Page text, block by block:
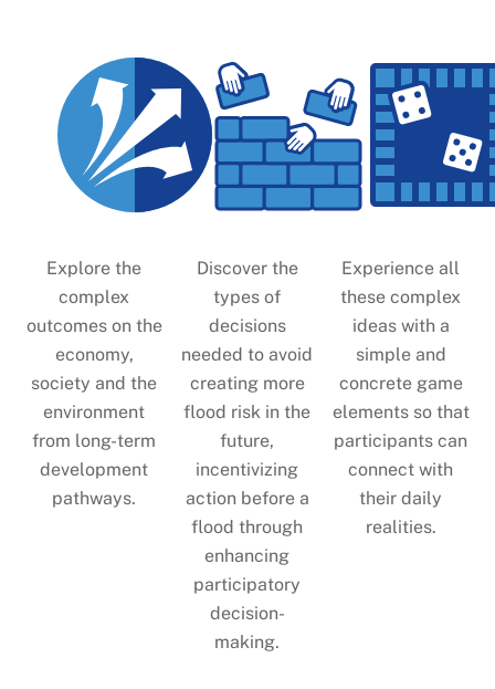
Explore the
complex
outcomes on the
economy,
society and the
environment
from long-term
development
pathways.
Discover the
types of
decisions
needed to avoid
creating more
flood risk in the
future,
incentivizing
action before a
flood through
enhancing
participatory
decision-
making.
Experience all
these complex
ideas with a
simple and
concrete game
elements so that
participants can
connect with
their daily
realities.